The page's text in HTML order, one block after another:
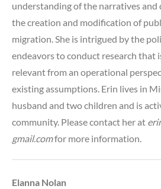
understanding of the narratives and
the creation and modification of
migration. She is intrigued by the
endeavors to conduct research that
relevant from an operational
existing assumptions. Erin lives in
husband and two children and is
community. Please contact her at
gmail.comfor more information.
Elanna Nolan